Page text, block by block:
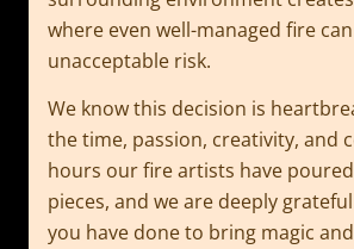
where even well-managed fire
unacceptable risk.
We know this decision is
the time, passion, creativity, and
hours our fire artists have
pieces, and we are deeply
you have done to bring magic